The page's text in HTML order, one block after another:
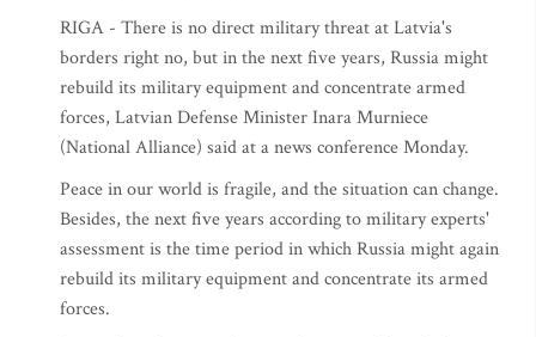
RIGA - There is no direct military threat at Latvia's
borders right no, but in the next five years, Russia might
rebuild its military equipment and concentrate armed
forces, Latvian Defense Minister Inara Murniece
(National Alliance) said at a news conference Monday.
Peace in our world is fragile, and the situation can change.
Besides, the next five years according to military experts'
assessment is the time period in which Russia might again
rebuild its military equipment and concentrate its armed
forces.